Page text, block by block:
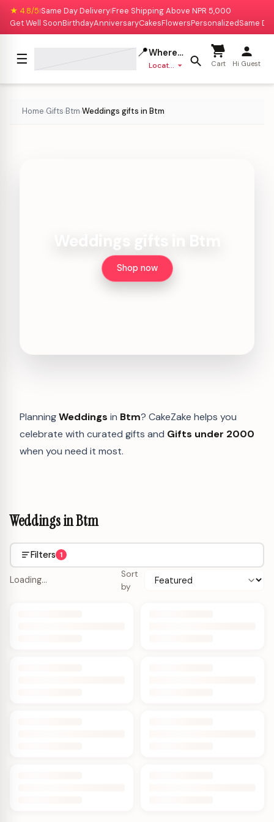
★ 4.8/5|Same Day Delivery|Free Shipping Above NPR 5,000
Get Well SoonBirthdayAnniversaryCakesFlowersPersonalizedSame
☰ 📍Where to deliver?
Location missing Cart Hi Guest
Home›Gifts›Btm›Weddings gifts in Btm
Shop now
PlanningWeddings in Btm? CakeZake helps you
celebrate with curated gifts and Gifts under 2000
when you need it most.
Weddings in Btm
Filters 1
Loading…
Sort
by